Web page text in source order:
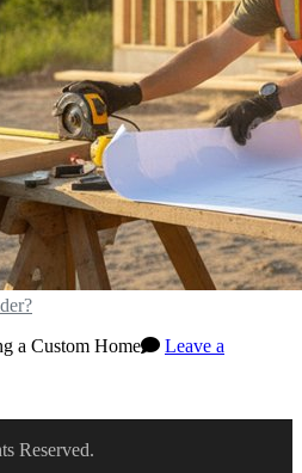
a Custom Home
Leave a
Reserved.